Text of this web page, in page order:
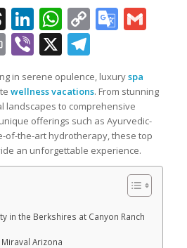
Threads
LinkedIn
WhatsApp
Copy
Link
PrintViber
X
in serene opulence, luxuryspa
wellness vacations. From stunning
landscapes to comprehensive
offerings such as Ayurvedic-
of-the-art hydrotherapy, these top
an unforgettable experience.
in the Berkshires at Canyon Ranch
Arizona